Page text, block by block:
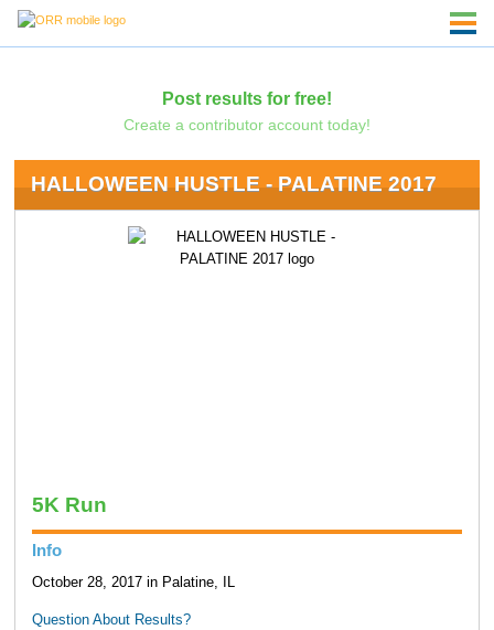
Post results for free!
Create a contributor account today!
HALLOWEEN HUSTLE - PALATINE 2017
5K Run
Info
October 28, 2017 in Palatine, IL
Question About Results?